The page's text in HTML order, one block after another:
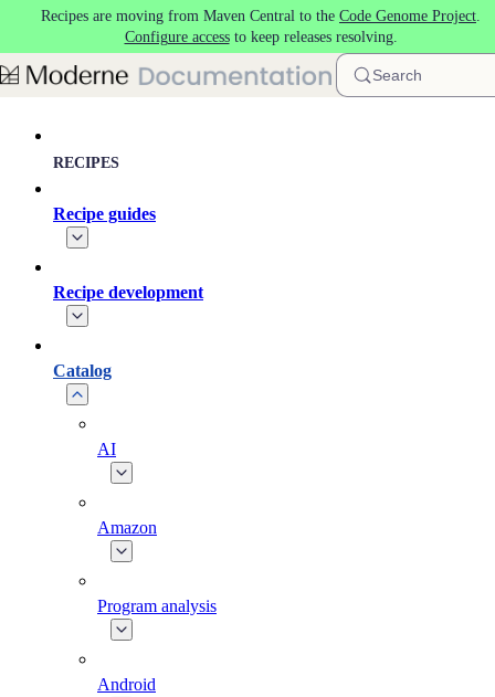
Skip to main content
Recipes are moving from Maven Central to the Code Genome Project.
Configure accessto keep releases resolving.
Search
RECIPES
Recipe guides
Recipe development
Catalog
AI
Amazon
Program analysis
Android